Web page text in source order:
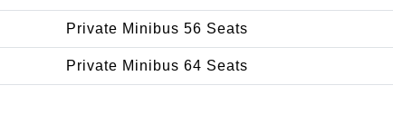
Private Minibus 56 Seats
Private Minibus 64 Seats